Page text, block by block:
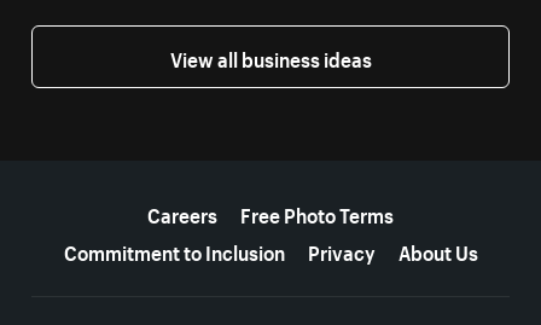
View all business ideas
Careers
Free Photo Terms
Commitment to Inclusion
Privacy About Us